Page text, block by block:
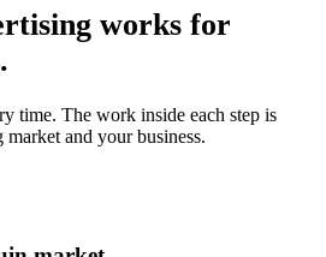
works for
.
time. The work inside each step is
market and your business.